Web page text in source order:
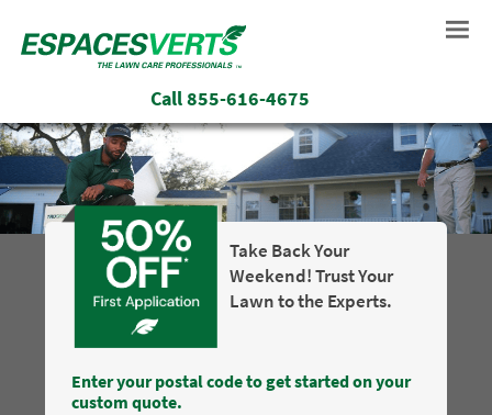
Call855-616-4675
Take Back Your
Weekend! Trust Your
Lawn to the Experts.
Enter your postal code to get started on your
custom quote.